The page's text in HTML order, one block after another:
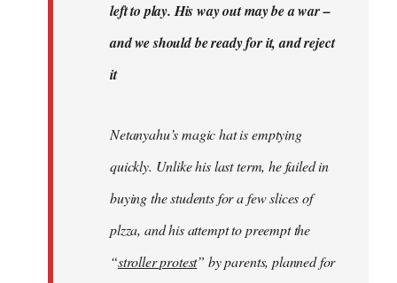
left to play. His way out may be a war –
and we should be ready for it, and reject
it
Netanyahu’s magic hat is emptying
quickly. Unlike his last term, he failed in
buying the students for a few slices of
plzza, and his attempt to preempt the
“stroller protest” by parents, planned for